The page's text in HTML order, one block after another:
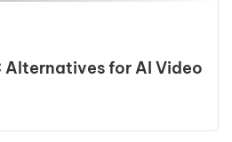
Alternatives for AI Video